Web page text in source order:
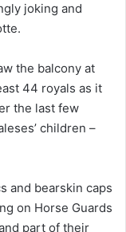
joking and
the balcony at
44 royals as it
the last few
children –
and bearskin caps
on Horse Guards
part of their